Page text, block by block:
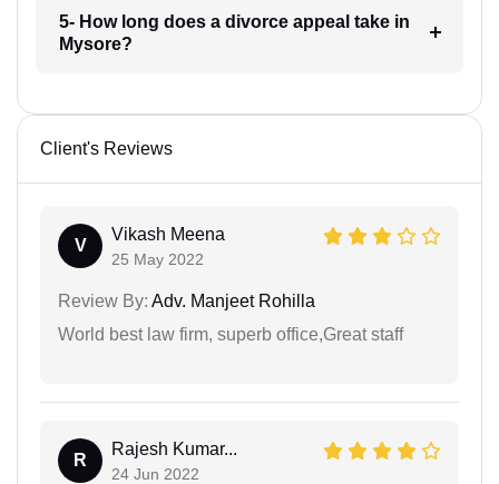
5- How long does a divorce appeal take in
Mysore?
Client's Reviews
V
Vikash Meena
25 May 2022
Review By: Adv. Manjeet Rohilla
World best law firm, superb office,Great staff
R
Rajesh Kumar...
24 Jun 2022